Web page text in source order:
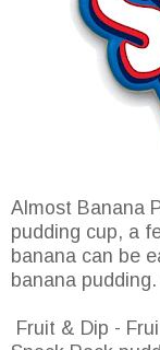
Almost Banana
pudding cup, a
banana can be
banana
Fruit & Dip -